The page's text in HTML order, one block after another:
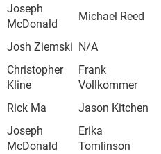
Joseph
McDonald
Michael Reed
Josh Ziemski N/A
Christopher
Kline
Frank
Vollkommer
Rick Ma Jason Kitchen
Joseph
McDonald
Erika
Tomlinson